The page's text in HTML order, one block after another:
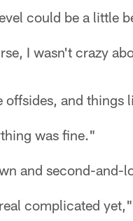
could be a little
I wasn't crazy
offsides, and things
was fine."
and second-and-
complicated